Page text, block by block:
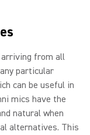
arriving from all
particular
can be useful in
mics have the
natural when
alternatives. This